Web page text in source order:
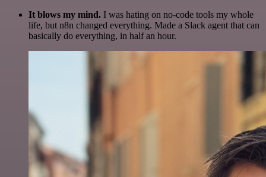
It blows my mind. I was hating on no-code tools my whole
life, but n8n changed everything. Made a Slack agent that can
basically do everything, in half an hour.